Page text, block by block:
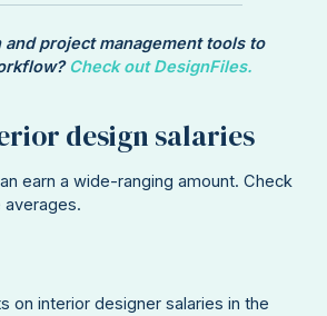
project management tools to
Check out DesignFiles.
design salaries
earn a wide-ranging amount. Check
averages.
on interior designer salaries in the